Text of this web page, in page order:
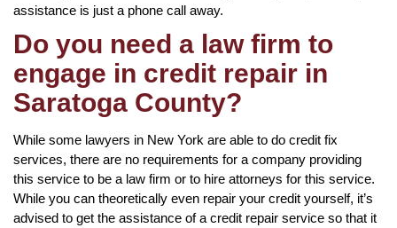
assistance is just a phone call away.
Do you need a law firm to
engage in credit repair in
Saratoga County?
While some lawyers in New York are able to do credit fix
services, there are no requirements for a company providing
this service to be a law firm or to hire attorneys for this service.
While you can theoretically even repair your credit yourself, it’s
advised to get the assistance of a credit repair service so that it